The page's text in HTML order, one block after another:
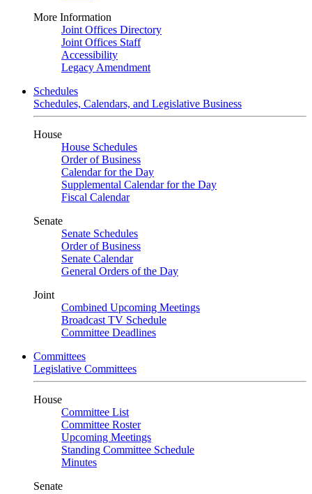
More Information
Joint Offices Directory
Joint Offices Staff
Accessibility
Legacy Amendment
Schedules
Schedules, Calendars, and Legislative Business
House
House Schedules
Order of Business
Calendar for the Day
Supplemental Calendar for the Day
Fiscal Calendar
Senate
Senate Schedules
Order of Business
Senate Calendar
General Orders of the Day
Joint
Combined Upcoming Meetings
Broadcast TV Schedule
Committee Deadlines
Committees
Legislative Committees
House
Committee List
Committee Roster
Upcoming Meetings
Standing Committee Schedule
Minutes
Senate